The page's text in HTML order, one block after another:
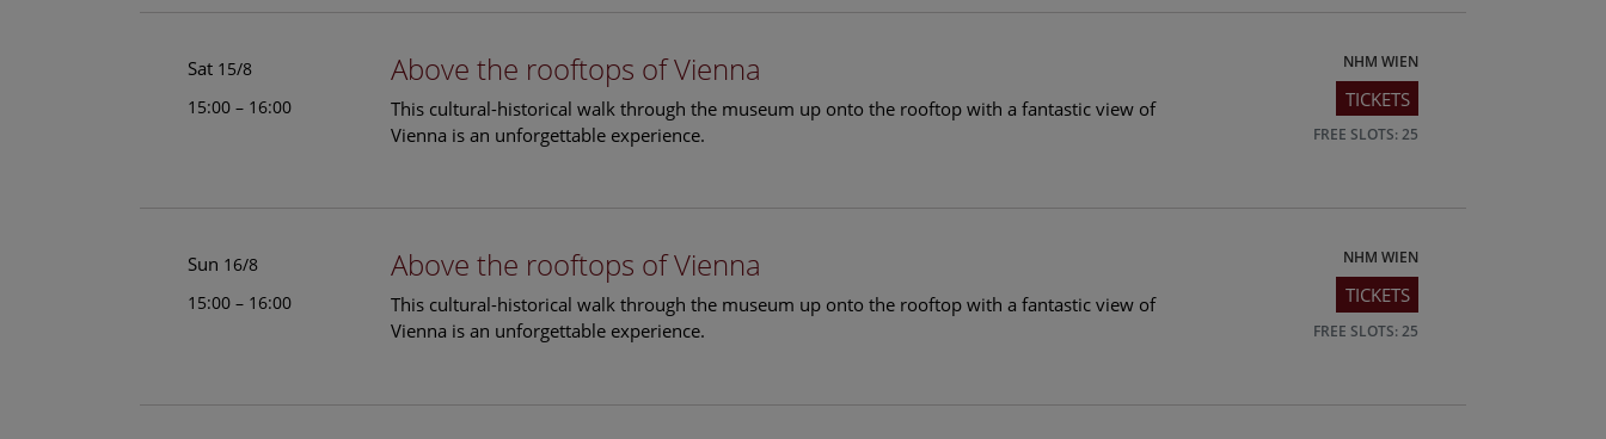
Sat 15/8
15:00 – 16:00
Above the rooftops of Vienna
This cultural-historical walk through the museum up onto the rooftop with a fantastic view of
Vienna is an unforgettable experience.
NHM WIEN
TICKETS
FREE SLOTS: 25
Sun 16/8
15:00 – 16:00
Above the rooftops of Vienna
This cultural-historical walk through the museum up onto the rooftop with a fantastic view of
Vienna is an unforgettable experience.
NHM WIEN
TICKETS
FREE SLOTS: 25